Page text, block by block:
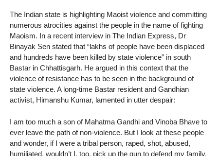
The Indian state is highlighting Maoist violence and committing
numerous atrocities against the people in the name of fighting
Maoism. In a recent interview in The Indian Express, Dr
Binayak Sen stated that “lakhs of people have been displaced
and hundreds have been killed by state violence” in south
Bastar in Chhattisgarh. He argued in this context that the
violence of resistance has to be seen in the background of
state violence. A long-time Bastar resident and Gandhian
activist, Himanshu Kumar, lamented in utter despair:
I am too much a son of Mahatma Gandhi and Vinoba Bhave to
ever leave the path of non-violence. But I look at these people
and wonder, if I were a tribal person, raped, shot, abused,
humiliated, wouldn’t I, too, pick up the gun to defend my family,